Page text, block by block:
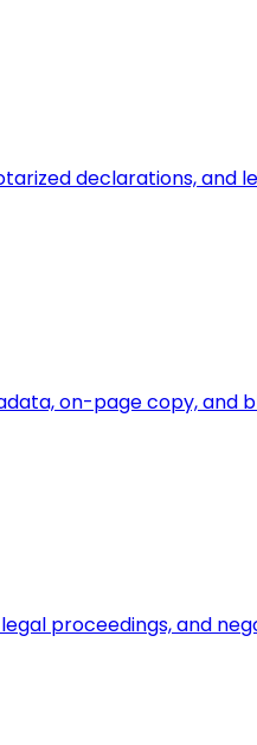
declarations, and
on-page copy, and
proceedings, and